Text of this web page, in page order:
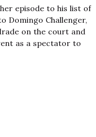
episode to his list of
Domingo Challenger,
on the court and
as a spectator to